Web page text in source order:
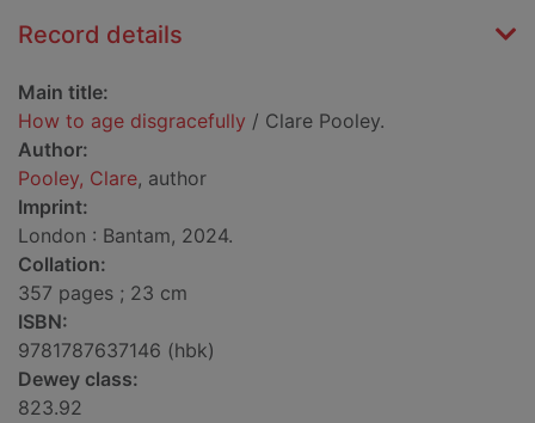
Record details
Main title:
How to age disgracefully / Clare Pooley.
Author:
Pooley, Clare, author
Imprint:
London : Bantam, 2024.
Collation:
357 pages ; 23 cm
ISBN:
9781787637146 (hbk)
Dewey class:
823.92